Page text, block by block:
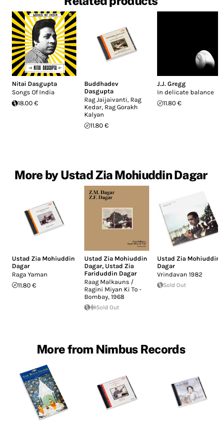
Nitai Dasgupta
Songs Of India
18.00 €
Buddhadev
Dasgupta
Rag Jaijaivanti, Rag
Kedar, Rag Gorakh
Kalyan
11.80 €
J.J. Gregg
In delicate balance
11.80 €
More by Ustad Zia Mohiuddin Dagar
Ustad Zia Mohiuddin
Dagar
Raga Yaman
11.80 €
Ustad Zia Mohiuddin
Dagar, Ustad Zia
Fariduddin Dagar
Raag Malkauns /
Ragini Miyan Ki To -
Bombay, 1968
Sold Out
Ustad Zia Mohiuddin
Dagar
Vrindavan 1982
Sold Out
More from Nimbus Records